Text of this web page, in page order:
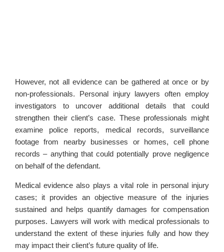
However, not all evidence can be gathered at once or by
non-professionals. Personal injury lawyers often employ
investigators to uncover additional details that could
strengthen their client’s case. These professionals might
examine police reports, medical records, surveillance
footage from nearby businesses or homes, cell phone
records – anything that could potentially prove negligence
on behalf of the defendant.
Medical evidence also plays a vital role in personal injury
cases; it provides an objective measure of the injuries
sustained and helps quantify damages for compensation
purposes. Lawyers will work with medical professionals to
understand the extent of these injuries fully and how they
may impact their client’s future quality of life.